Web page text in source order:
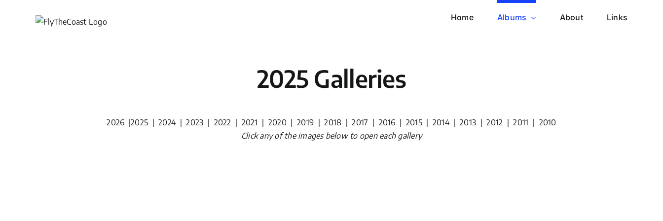
Home Albums About Links
2025 Galleries
2026 |2025 |2024|2023 2022 2021 2020 |2019 |2018 |2017 2016 2015| 2014|2013 |2012 |2011
2010
Click any of the images below to open each gallery